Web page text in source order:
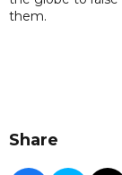
them.
Share